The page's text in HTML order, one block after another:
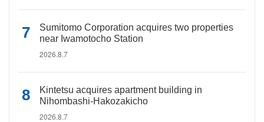
Sumitomo Corporation acquires two properties
near Iwamotocho Station
2026.8.7
Kintetsu acquires apartment building in
Nihombashi-Hakozakicho
2026.8.7